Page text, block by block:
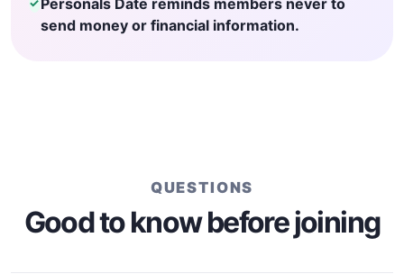
Personals Date reminds members never to
send money or financial information.
QUESTIONS
Good to know before joining